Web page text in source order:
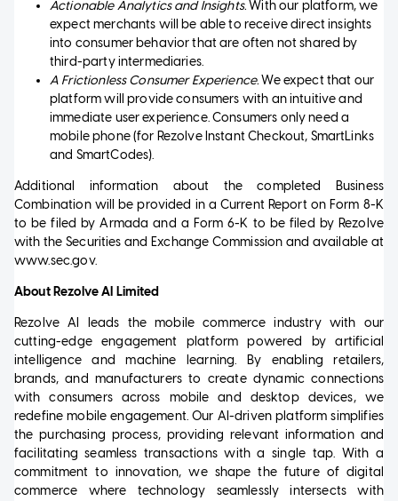
Actionable Analytics and Insights.With our platform, we
expect merchants will be able to receive direct insights
into consumer behavior that are often not shared by
third-party intermediaries.
A Frictionless Consumer Experience.We expect that our
platform will provide consumers with an intuitive and
immediate user experience. Consumers only need a
mobile phone (for Rezolve Instant Checkout, SmartLinks
and SmartCodes).
Additional information about the completed Business
Combination will be provided in a Current Report on Form 8-K
to be filed by Armada and a Form 6-K to be filed by Rezolve
with the Securities and Exchange Commission and available at
www.sec.gov.
About Rezolve AI Limited
Rezolve AI leads the mobile commerce industry with our
cutting-edge engagement platform powered by artificial
intelligence and machine learning. By enabling retailers,
brands, and manufacturers to create dynamic connections
with consumers across mobile and desktop devices, we
redefine mobile engagement. Our AI-driven platform simplifies
the purchasing process, providing relevant information and
facilitating seamless transactions with a single tap. With a
commitment to innovation, we shape the future of digital
commerce where technology seamlessly intersects with